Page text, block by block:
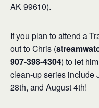
AK 99610).
If you plan to attend a
out to Chris (
907-398-4304) to let
clean-up series include
28th, and August 4th!